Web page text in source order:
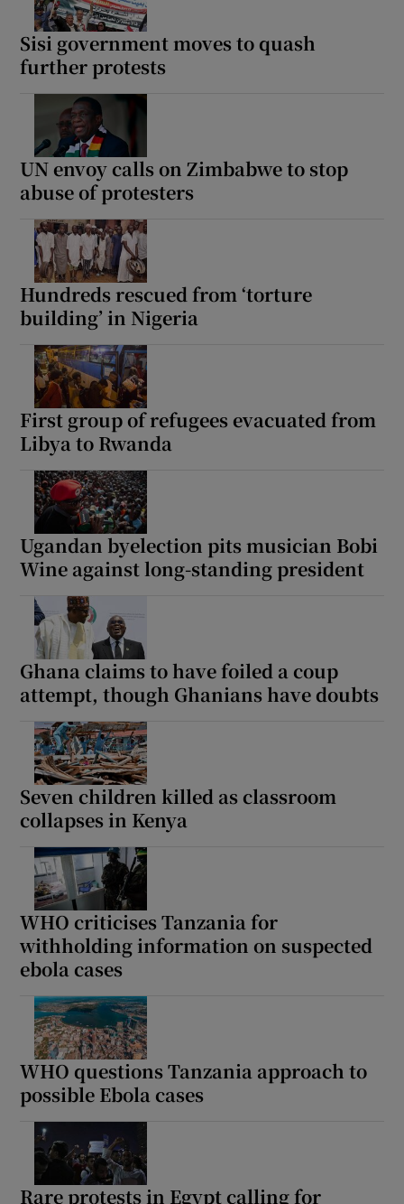
Sisi government moves to quash
further protests
UN envoy calls on Zimbabwe to stop
abuse of protesters
Hundreds rescued from ‘torture
building’ in Nigeria
First group of refugees evacuated from
Libya to Rwanda
Ugandan byelection pits musician Bobi
Wine against long-standing president
Ghana claims to have foiled a coup
attempt, though Ghanians have doubts
Seven children killed as classroom
collapses in Kenya
WHO criticises Tanzania for
withholding information on suspected
ebola cases
WHO questions Tanzania approach to
possible Ebola cases
Rare protests in Egypt calling for